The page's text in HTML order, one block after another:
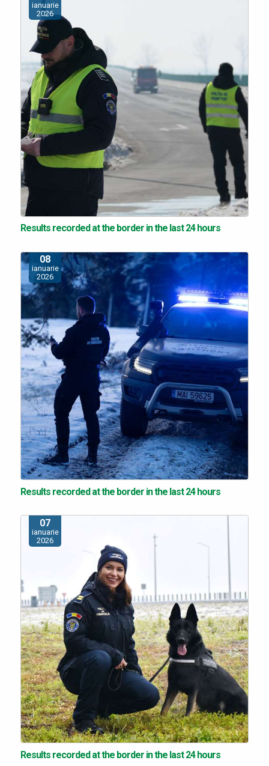
ianuarie
2026
Results recorded at the border in the last 24 hours
08
ianuarie
2026
Results recorded at the border in the last 24 hours
07
ianuarie
2026
Results recorded at the border in the last 24 hours